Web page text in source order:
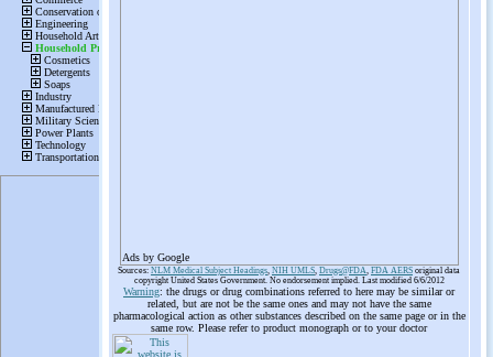
Ads by Google
Sources: NLM Medical Subject Headings, NIH UMLS, Drugs@FDA, FDA AERS original data
copyright United States Government. No endorsement implied. Last modified 6/6/2012
Warning: the drugs or drug combinations referred to here may be similar or
related, but are not be the same ones and may not have the same
pharmacological action as other substances described on the same page or in the
same row. Please refer to product monograph or to your doctor